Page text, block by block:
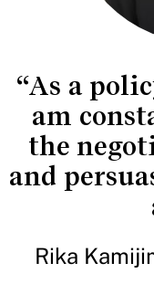
“As a
am
the
and
Rika